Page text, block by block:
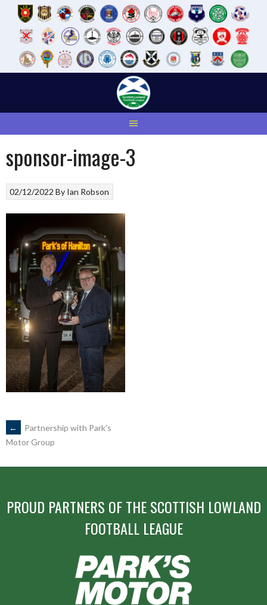
sponsor-image-3
02/12/2022 By Ian Robson
POST
NAVIGATION
←
Partnership with Park’s
Motor Group
PROUD PARTNERS OF THE SCOTTISH LOWLAND
FOOTBALL LEAGUE